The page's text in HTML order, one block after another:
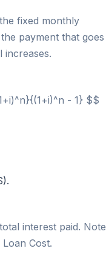
fixed monthly
payment that goes
increases.
- 1} $$
interest paid. Note
Cost.